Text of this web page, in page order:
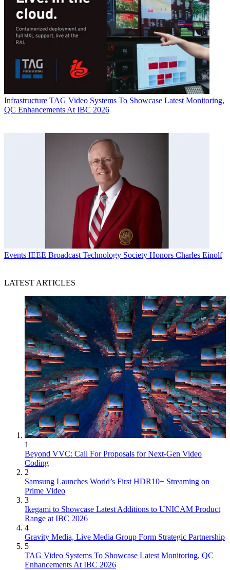
Infrastructure TAG Video Systems To Showcase Latest Monitoring,
QC Enhancements At IBC 2026
Events IEEE Broadcast Technology Society Honors Charles Einolf
LATEST ARTICLES
1
Beyond VVC: Call For Proposals for Next-Gen Video
Coding
2
Samsung Launches World’s First HDR10+ Streaming on
Prime Video
3
Ikegami to Showcase Latest Additions to UNICAM Product
Range at IBC 2026
4
Gravity Media, Live Media Group Form Strategic Partnership
5
TAG Video Systems To Showcase Latest Monitoring, QC
Enhancements At IBC 2026